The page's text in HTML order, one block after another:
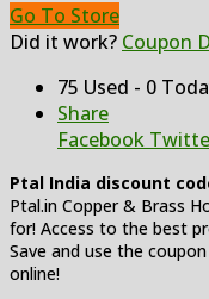
Go To Store
Did it work? Coupon
75 Used - 0
Share
Facebook
Ptal India discount
Ptal.in Copper & Brass
for! Access to the best
Save and use the
online!